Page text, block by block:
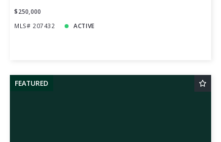
$250,000
MLS# 207432
ACTIVE
FEATURED